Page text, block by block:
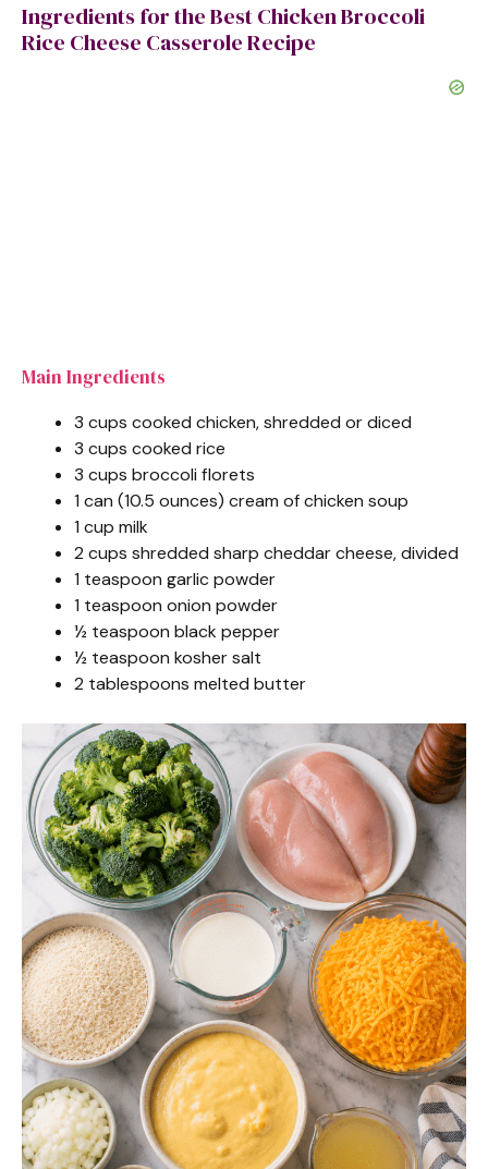
Ingredients for the Best Chicken Broccoli
Rice Cheese Casserole Recipe
Main Ingredients
3 cups cooked chicken, shredded or diced
3 cups cooked rice
3 cups broccoli florets
1 can (10.5 ounces) cream of chicken soup
1 cup milk
2 cups shredded sharp cheddar cheese, divided
1 teaspoon garlic powder
1 teaspoon onion powder
½ teaspoon black pepper
½ teaspoon kosher salt
2 tablespoons melted butter